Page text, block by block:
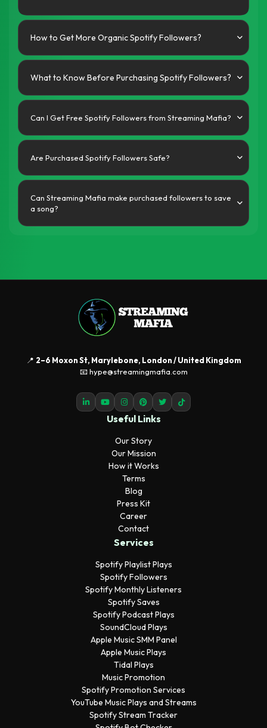
How to Get More Organic Spotify Followers?
What to Know Before Purchasing Spotify Followers?
Can I Get Free Spotify Followers from Streaming Mafia?
Are Purchased Spotify Followers Safe?
Can Streaming Mafia make purchased followers to save
a song?
📍 2–6 Moxon St, Marylebone, London / United Kingdom
📧 hype@streamingmafia.com
Useful Links
Our Story
Our Mission
How it Works
Terms
Blog
Press Kit
Career
Contact
Services
Spotify Playlist Plays
Spotify Followers
Spotify Monthly Listeners
Spotify Saves
Spotify Podcast Plays
SoundCloud Plays
Apple Music SMM Panel
Apple Music Plays
Tidal Plays
Music Promotion
Spotify Promotion Services
YouTube Music Plays and Streams
Spotify Stream Tracker